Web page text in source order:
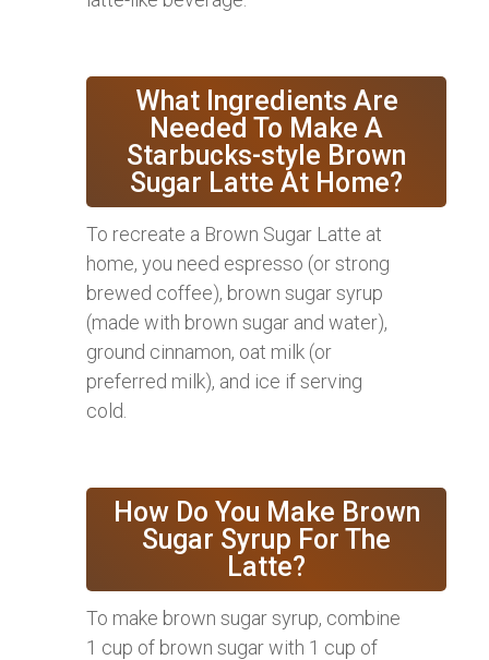
What Ingredients Are
Needed To Make A
Starbucks-style Brown
Sugar Latte At Home?
To recreate a Brown Sugar Latte at
home, you need espresso (or strong
brewed coffee), brown sugar syrup
(made with brown sugar and water),
ground cinnamon, oat milk (or
preferred milk), and ice if serving
cold.
How Do You Make Brown
Sugar Syrup For The
Latte?
To make brown sugar syrup, combine
1 cup of brown sugar with 1 cup of